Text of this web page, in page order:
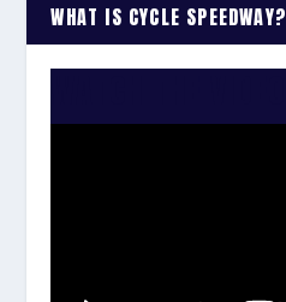
WHAT IS CYCLE SPEEDWAY?